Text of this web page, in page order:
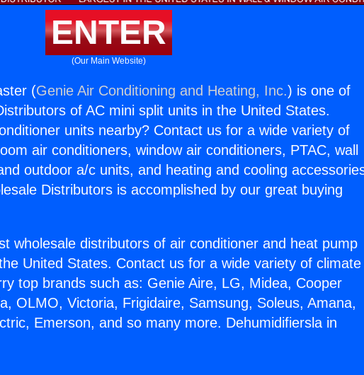
ENTER
(Our Main Website)
(Genie Air Conditioning and Heating, Inc.) is one of
of AC mini split units in the United States.
units nearby? Contact us for a wide variety of
air conditioners, window air conditioners, PTAC, wall
outdoor a/c units, and heating and cooling
Distributors is accomplished by our great buying
wholesale distributors of air conditioner and heat pump
United States. Contact us for a wide variety of climate
top brands such as: Genie Aire, LG, Midea, Cooper
OLMO, Victoria, Frigidaire, Samsung, Soleus, Amana,
Emerson, and so many more. Dehumidifiersla in